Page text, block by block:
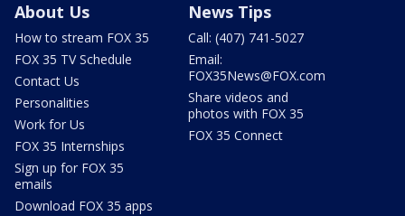
About Us
How to stream FOX 35
FOX 35 TV Schedule
Contact Us
Personalities
Work for Us
FOX 35 Internships
Sign up for FOX 35
emails
Download FOX 35 apps
News Tips
Call: (407) 741-5027
Email:
FOX35News@FOX.com
Share videos and
photos with FOX 35
FOX 35 Connect